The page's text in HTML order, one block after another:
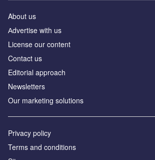
About us
Аdvertise with us
License our content
Contact us
Editorial approach
Newsletters
Our marketing solutions
Privacy policy
Terms and conditions